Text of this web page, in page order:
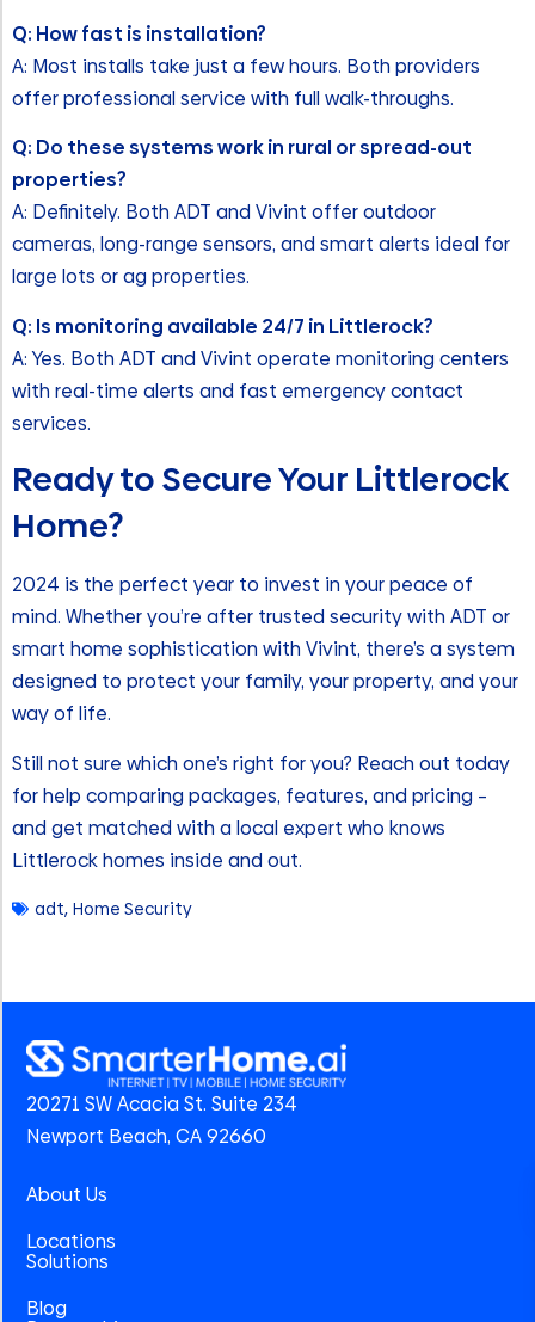
Q: How fast is installation?
A: Most installs take just a few hours. Both providers
offer professional service with full walk-throughs.
Q: Do these systems work in rural or spread-out
properties?
A: Definitely. Both ADT and Vivint offer outdoor
cameras, long-range sensors, and smart alerts ideal for
large lots or ag properties.
Q: Is monitoring available 24/7 in Littlerock?
A: Yes. Both ADT and Vivint operate monitoring centers
with real-time alerts and fast emergency contact
services.
Ready to Secure Your Littlerock
Home?
2024 is the perfect year to invest in your peace of
mind. Whether you’re after trusted security with ADT or
smart home sophistication with Vivint, there’s a system
designed to protect your family, your property, and your
way of life.
Still not sure which one’s right for you? Reach out today
for help comparing packages, features, and pricing –
and get matched with a local expert who knows
Littlerock homes inside and out.
adt, Home Security
20271 SW Acacia St. Suite 234
Newport Beach, CA 92660
About Us
Locations
Solutions
Blog